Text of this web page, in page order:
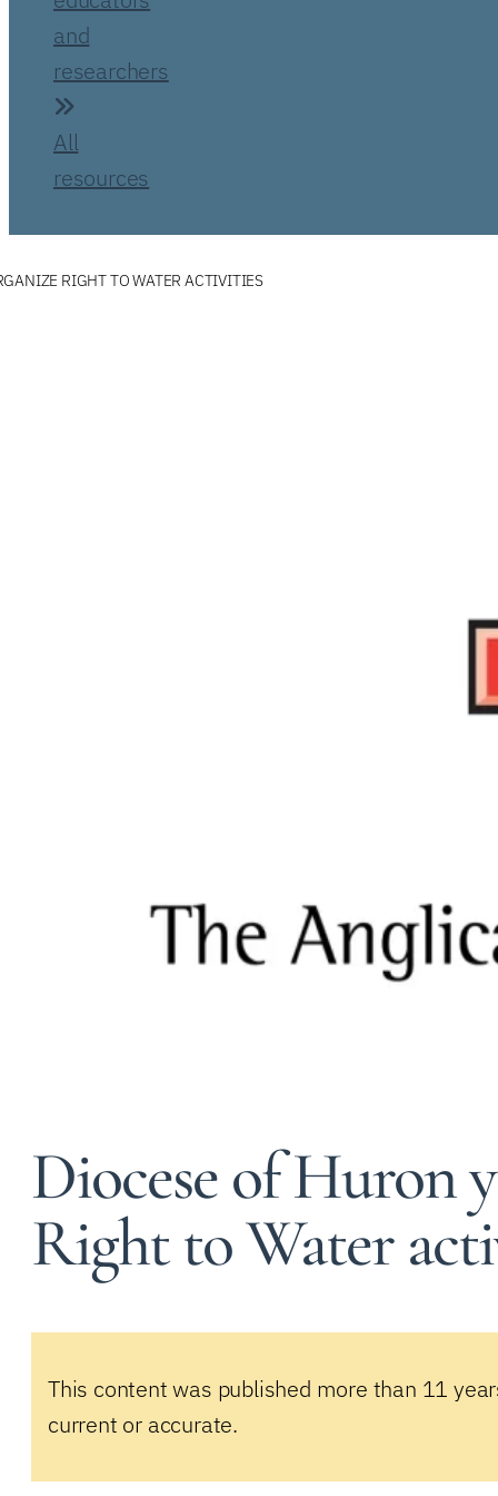
and
researchers
All
resources
RIGHT TO WATER ACTIVITIES
Diocese of Huron
Right to Water
This content was published more than 11
current or accurate.